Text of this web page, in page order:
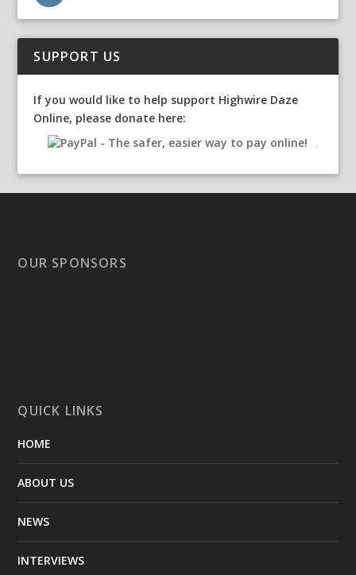
SUPPORT US
If you would like to help support Highwire Daze
Online, please donate here:
OUR SPONSORS
QUICK LINKS
HOME
ABOUT US
NEWS
INTERVIEWS